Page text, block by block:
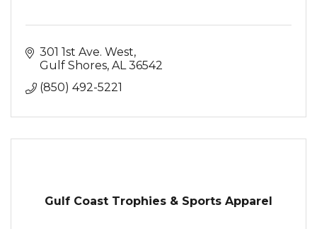
301 1st Ave. West
Gulf Shores AL 36542
(850) 492-5221
Gulf Coast Trophies & Sports Apparel